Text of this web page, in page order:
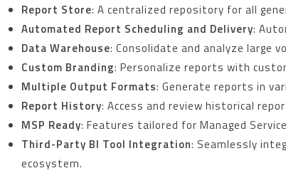
Report Store: A centralized repository for all
Automated Report Scheduling and Delivery:
Data Warehouse: Consolidate and analyze large
Custom Branding: Personalize reports with
Multiple Output Formats: Generate reports in
Report History: Access and review historical
MSP Ready: Features tailored for Managed
Third-Party BI Tool Integration: Seamlessly
ecosystem.